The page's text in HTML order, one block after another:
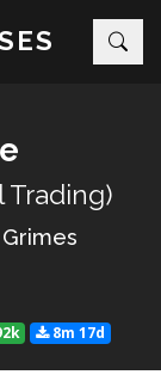
Trading)
8m 17d